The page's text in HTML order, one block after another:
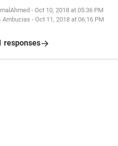
- Oct 10, 2018 at 05:36 PM
Ambucias - Oct 11, 2018 at 06:16 PM
responses